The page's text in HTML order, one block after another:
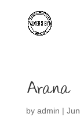
Arana
by admin |